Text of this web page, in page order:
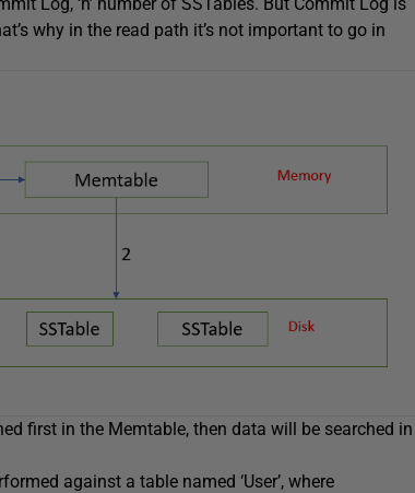
why in the read path it’s not important to go in
first in the Memtable, then data will be searched in
against a table named ‘User’, where